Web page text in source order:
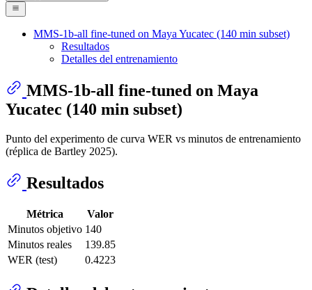
MMS-1b-all fine-tuned on Maya Yucatec (140 min subset)
Resultados
Detalles del entrenamiento
MMS-1b-all fine-tuned on Maya
Yucatec (140 min subset)
Punto del experimento de curva WER vs minutos de entrenamiento
(réplica de Bartley 2025).
Resultados
Métrica
Valor
Minutos objetivo 140
Minutos reales
139.85
WER (test)
0.4223